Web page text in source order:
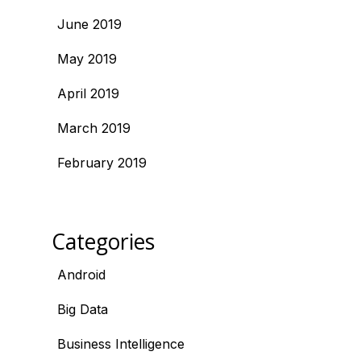
June 2019
May 2019
April 2019
March 2019
February 2019
Categories
Android
Big Data
Business Intelligence